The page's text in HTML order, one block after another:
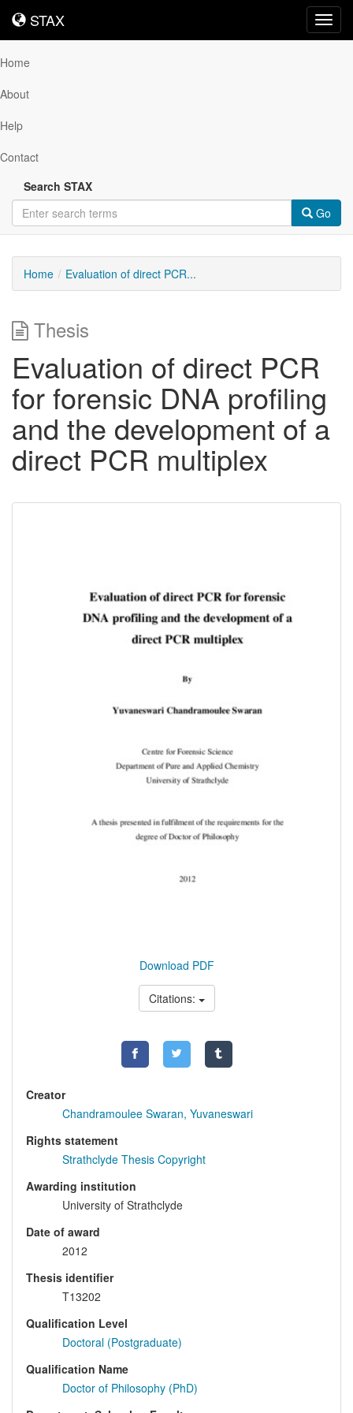
STAX
STAX
Home
About
Help
Contact
Search STAX
Go
Home Evaluation of direct PCR...
Thesis
Evaluation of direct PCR
for forensic DNA profiling
and the development of a
direct PCR multiplex
Download PDF
Citations:
Creator
Chandramoulee Swaran, Yuvaneswari
Rights statement
Strathclyde Thesis Copyright
Awarding institution
University of Strathclyde
Date of award
2012
Thesis identifier
T13202
Qualification Level
Doctoral (Postgraduate)
Qualification Name
Doctor of Philosophy (PhD)